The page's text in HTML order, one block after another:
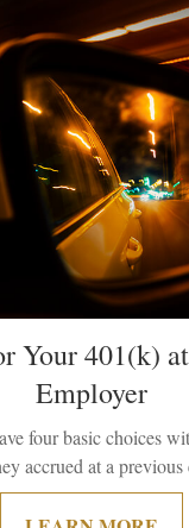
Your 401(k)
Employer
four basic choices
accrued at a previous